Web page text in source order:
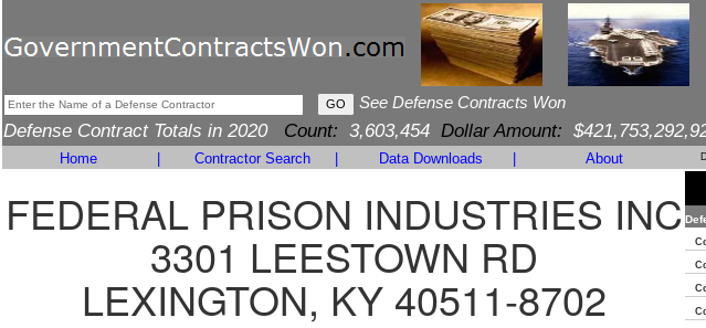
See Defense Contracts Won
Defense Contract Totals in 2020 Count: 3,603,454 Dollar Amount:
Home Contractor Search Data Downloads About
FEDERAL PRISON INDUSTRIES INC
3301 LEESTOWN RD
LEXINGTON, KY 40511-8702